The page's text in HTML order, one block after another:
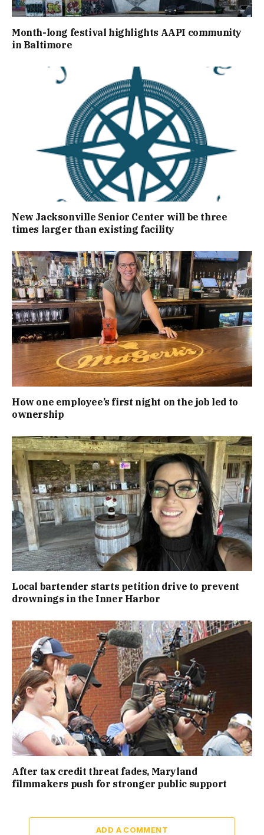
Month-long festival highlights AAPI community
in Baltimore
New Jacksonville Senior Center will be three
times larger than existing facility
How one employee’s first night on the job led to
ownership
Local bartender starts petition drive to prevent
drownings in the Inner Harbor
After tax credit threat fades, Maryland
filmmakers push for stronger public support
ADD A COMMENT